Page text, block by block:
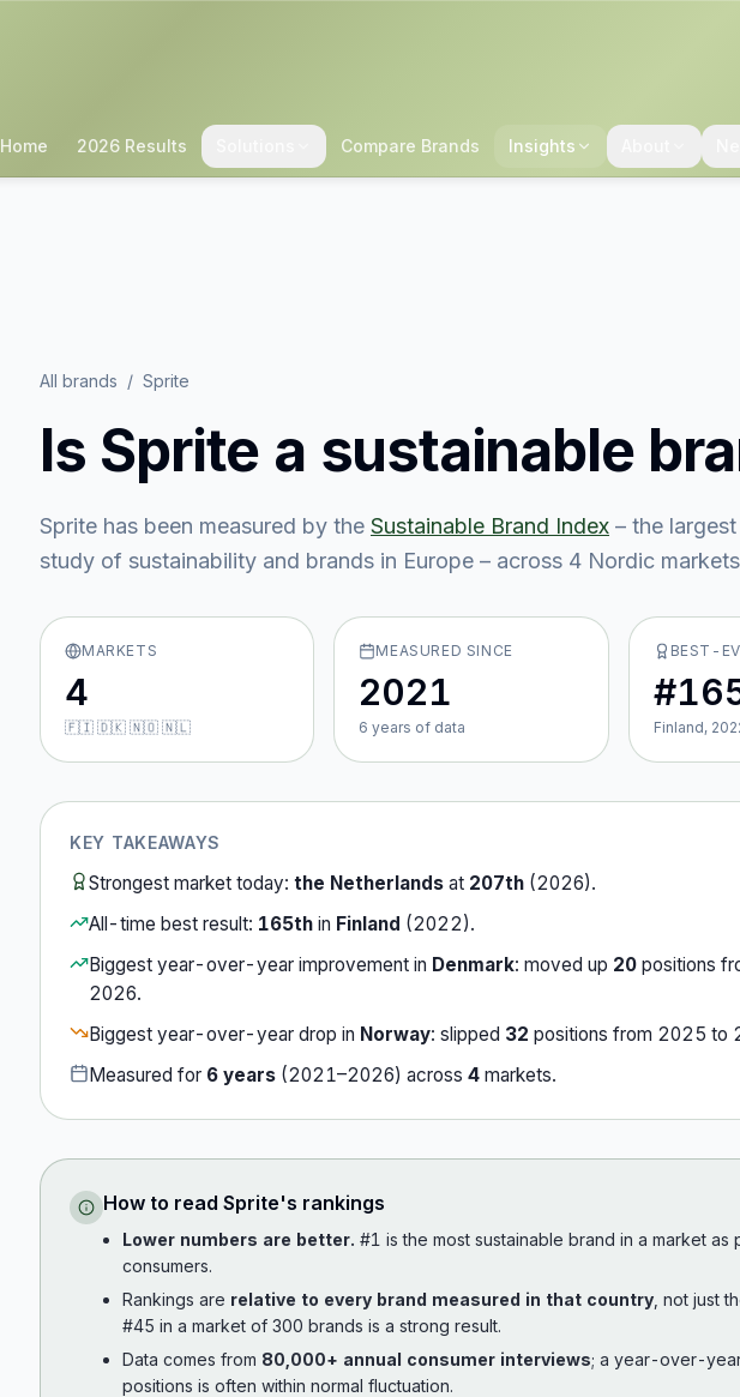
Home 2026 Results Compare Brands Insights
All brands / Sprite
Is Sprite a sustainable
Sprite has been measured by the Sustainable Brand Index – the
study of sustainability and brands in Europe – across 4 Nordic markets
MARKETS
4
🇫🇮 🇩🇰 🇳🇴 🇳🇱
MEASURED SINCE
2021
6 years of data
BEST-
Finland,
KEY TAKEAWAYS
Strongest market today: the Netherlands at 207th (2026).
All-time best result: 165th in Finland (2022).
Biggest year-over-year improvement in Denmark: moved up 20 positions
2026.
Biggest year-over-year drop in Norway: slipped 32 positions from 2025 to
Measured for 6 years (2021–2026) across 4 markets.
How to read Sprite's rankings
Lower numbers are better. #1 is the most sustainable brand in a market
consumers.
Rankings are relative to every brand measured in that country , not just
#45 in a market of 300 brands is a strong result.
Data comes from 80,000+ annual consumer interviews; a year-over-
positions is often within normal fluctuation.